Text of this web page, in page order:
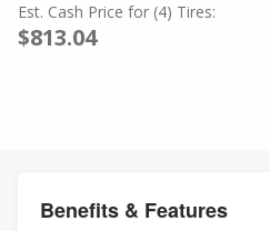
Est. Cash Price for (4) Tires:
$813.04
Benefits & Features